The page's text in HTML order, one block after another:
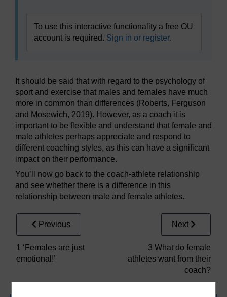
To use this interactive functionality a free OU
account is required. Sign in or register.
It should be said that with regard to the psychology of
sport and exercise that males and females have much
more in common than differences (Roberts, Ferguson
and Mosewich, 2019). However, as a coach it is
important to be flexible and understand that female and
male athletes perhaps appreciate and respond to
different coaching styles, as this can have a significant
impact on their performance.
You’ll now go back to the coach-athlete relationship
and see whether there is a difference in this
relationship between male and female athletes.
Previous
1 ‘Females are just
emotional!’
Next
3 What do female
athletes want from their
coach?